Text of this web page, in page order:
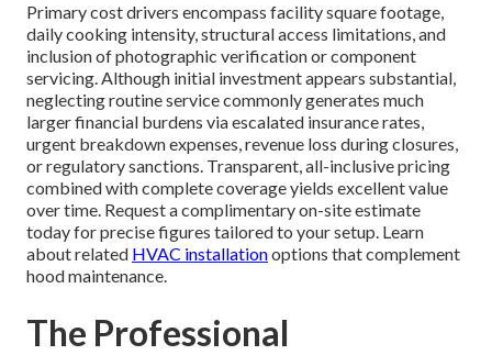
Primary cost drivers encompass facility square footage,
daily cooking intensity, structural access limitations, and
inclusion of photographic verification or component
servicing. Although initial investment appears substantial,
neglecting routine service commonly generates much
larger financial burdens via escalated insurance rates,
urgent breakdown expenses, revenue loss during closures,
or regulatory sanctions. Transparent, all-inclusive pricing
combined with complete coverage yields excellent value
over time. Request a complimentary on-site estimate
today for precise figures tailored to your setup. Learn
about related HVAC installationoptions that complement
hood maintenance.
The Professional